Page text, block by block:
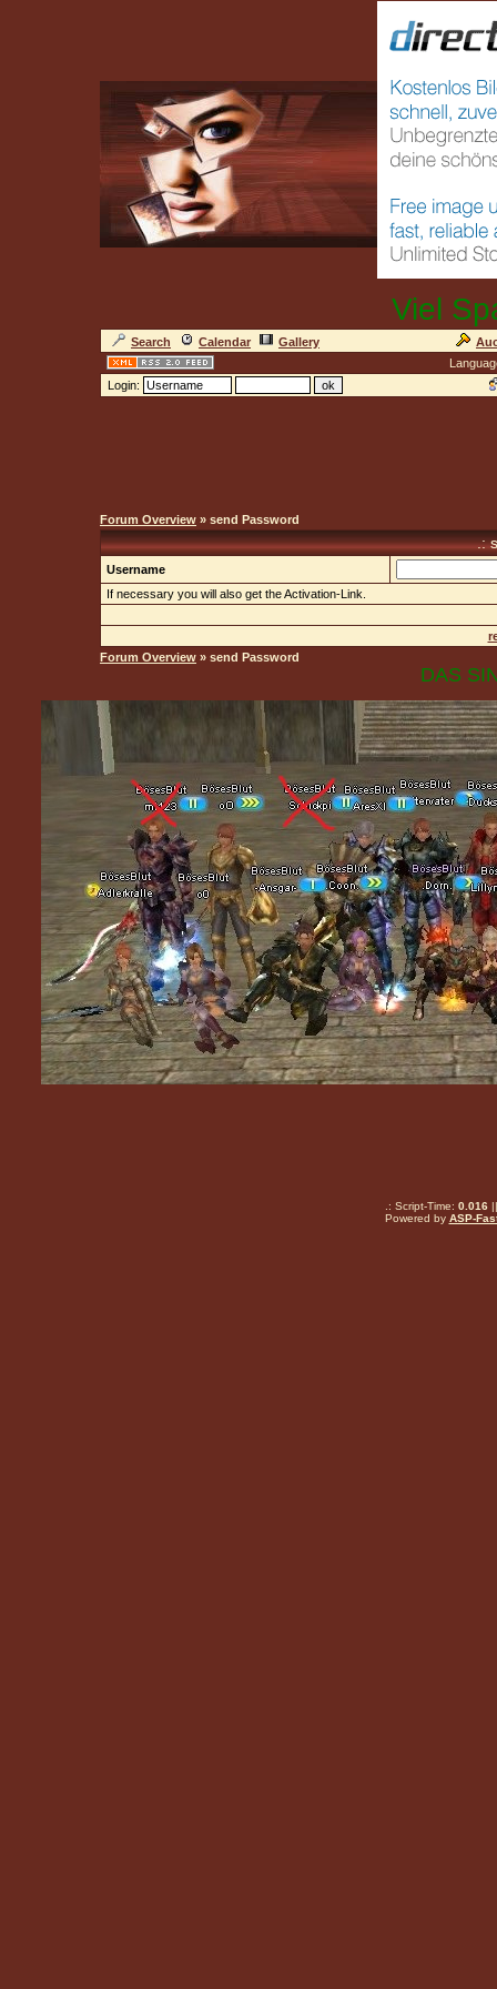
Viel
Search Calendar Gallery
Login:
Forum Overview » send Password
.:
Username
If necessary you will also get the Activation-Link.
Forum Overview » send Password
DAS
.: Script-Time: 0.016||
Powered by ASP-